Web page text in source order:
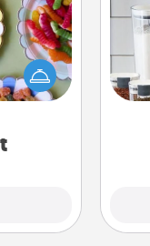
for your
next time
up as
and all),
evening.